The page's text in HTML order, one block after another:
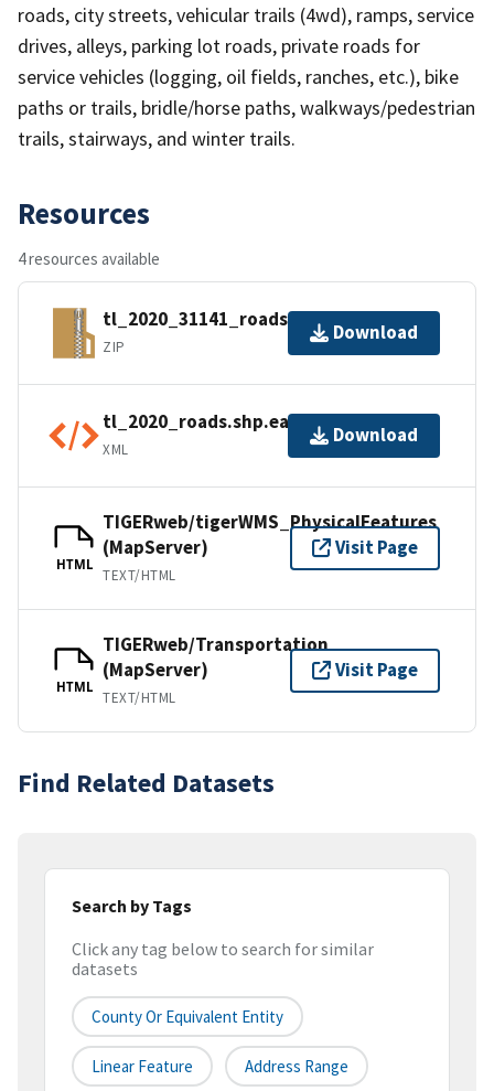
roads, city streets, vehicular trails (4wd), ramps, service
drives, alleys, parking lot roads, private roads for
service vehicles (logging, oil fields, ranches, etc.), bike
paths or trails, bridle/horse paths, walkways/pedestrian
trails, stairways, and winter trails.
Resources
4 resources available
tl_2020_31141_roads.zip
ZIP
Download
tl_2020_roads.shp.ea.iso.xml
XML
Download
HTML
TIGERweb/tigerWMS_PhysicalFeatures
(MapServer)
TEXT/HTML
Visit Page
HTML
TIGERweb/Transportation
(MapServer)
TEXT/HTML
Visit Page
Find Related Datasets
Search by Tags
Click any tag below to search for similar
datasets
County Or Equivalent Entity
Linear Feature Address Range